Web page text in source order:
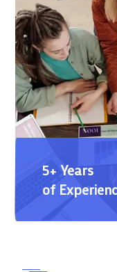
5+ Years
of